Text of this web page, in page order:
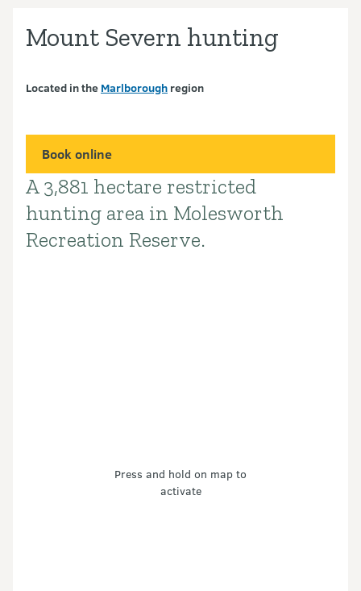
Mount Severn hunting
Located in the Marlborough region
Book online
Introduction
A 3,881 hectare restricted
hunting area in Molesworth
Recreation Reserve.
Press and hold on map to
activate